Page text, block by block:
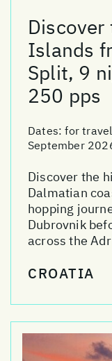
Discover
Islands
Split, 9
250 pps
Dates:for
September
Discover the
Dalmatian
hopping
Dubrovnik
across the
CROATIA